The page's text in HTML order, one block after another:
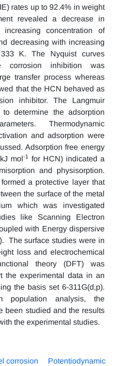
rates up to 92.4% in weight
revealed a decrease in
concentration of
decreasing with increasing
K. The Nyquist curves
corrosion inhibition was
transfer process whereas
that the HCN behaved as
inhibitor. The Langmuir
determine the adsorption
Thermodynamic
and adsorption were
Adsorption free energy
mol-1
for HCN) indicated a
and physisorption.
a protective layer that
the surface of the metal
which was investigated
like Scanning Electron
with Energy dispersive
The surface studies were in
loss and electrochemical
theory (DFT) was
the experimental data in an
the basis set 6-311G(d,p).
population analysis, the
been studied and the results
the experimental studies.
corrosion
Potentiodynamic